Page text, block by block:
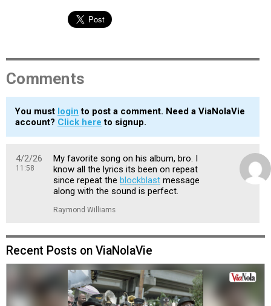
Comments
You must login to post a comment. Need a ViaNolaVie
account? Click here to signup.
4/2/26
11:58
My favorite song on his album, bro. I
know all the lyrics its been on repeat
since repeat the blockblast message
along with the sound is perfect.
Raymond Williams
Recent Posts on ViaNolaVie